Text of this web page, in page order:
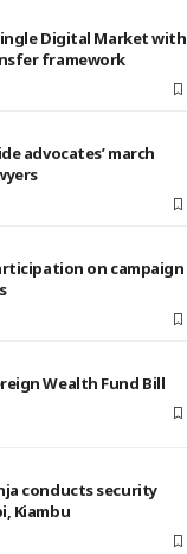
Digital Market with
framework
advocates’ march
on campaign
Wealth Fund Bill
conducts security
Kiambu